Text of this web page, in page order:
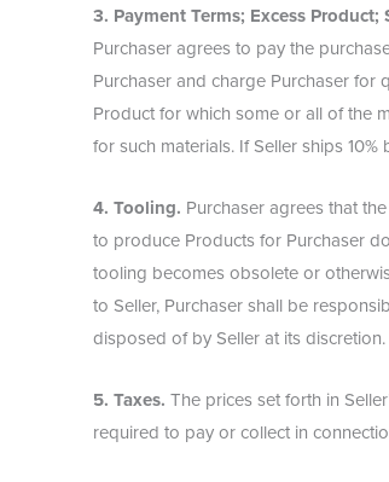
3. Payment Terms; Excess
Purchaser agrees to pay the
Purchaser and charge Purchaser for
Product for which some or all of the
for such materials. If Seller ships
4. Tooling. Purchaser agrees that
to produce Products for Purchaser
tooling becomes obsolete or
to Seller, Purchaser shall be
disposed of by Seller at its discretion.
5. Taxes. The prices set forth in
required to pay or collect in